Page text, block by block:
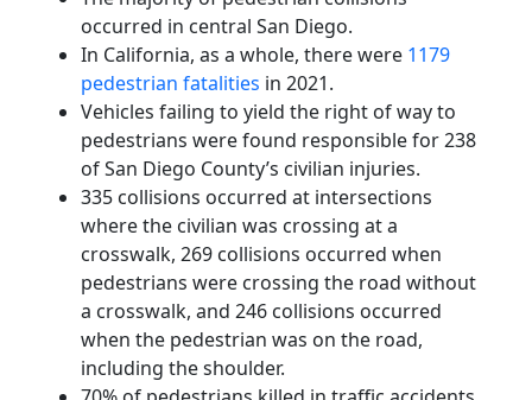
occurred in central San Diego.
In California, as a whole, there were 1179
pedestrian fatalities in 2021.
Vehicles failing to yield the right of way to
pedestrians were found responsible for 238
of San Diego County’s civilian injuries.
335 collisions occurred at intersections
where the civilian was crossing at a
crosswalk, 269 collisions occurred when
pedestrians were crossing the road without
a crosswalk, and 246 collisions occurred
when the pedestrian was on the road,
including the shoulder.